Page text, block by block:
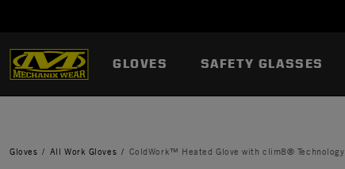
GLOVES SAFETY GLASSES
Gloves All Work Gloves ColdWork™ Heated Glove with clim8® Technology